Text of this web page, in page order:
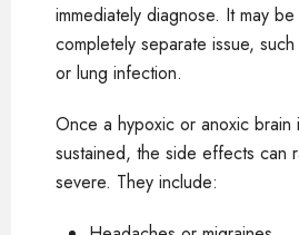
immediately diagnose. It may
completely separate issue,
or lung infection.
Once a hypoxic or anoxic brain
sustained, the side effects can
severe. They include: